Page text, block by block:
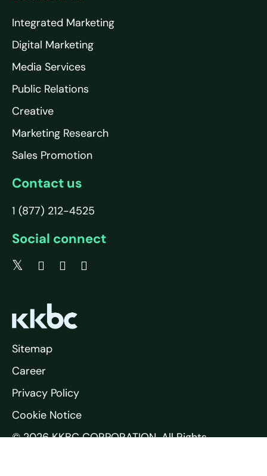
Integrated Marketing
Digital Marketing
Media Services
Public Relations
Creative
Marketing Research
Sales Promotion
Contact us
1 (877) 212-4525
Social connect
© 2026 KKBC CORPORATION. All Rights
Sitemap
Career
Privacy Policy
Cookie Notice